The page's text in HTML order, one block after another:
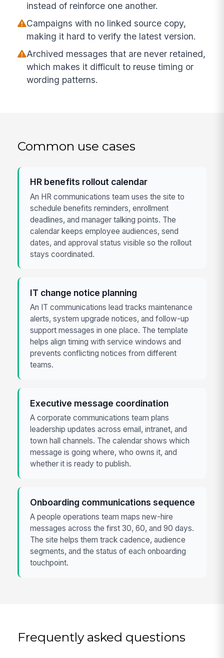
instead of reinforce one another.
Campaigns with no linked source copy,
making it hard to verify the latest version.
Archived messages that are never retained,
which makes it difficult to reuse timing or
wording patterns.
Common use cases
HR benefits rollout calendar
An HR communications team uses the site to
schedule benefits reminders, enrollment
deadlines, and manager talking points. The
calendar keeps employee audiences, send
dates, and approval status visible so the rollout
stays coordinated.
IT change notice planning
An IT communications lead tracks maintenance
alerts, system upgrade notices, and follow-up
support messages in one place. The template
helps align timing with service windows and
prevents conflicting notices from different
teams.
Executive message coordination
A corporate communications team plans
leadership updates across email, intranet, and
town hall channels. The calendar shows which
message is going where, who owns it, and
whether it is ready to publish.
Onboarding communications sequence
A people operations team maps new-hire
messages across the first 30, 60, and 90 days.
The site helps them track cadence, audience
segments, and the status of each onboarding
touchpoint.
Frequently asked questions